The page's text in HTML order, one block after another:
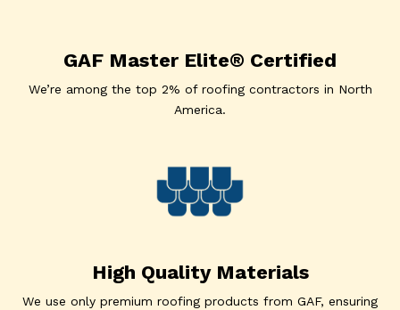
GAF Master Elite® Certified
We’re among the top 2% of roofing contractors in North
America.
High Quality Materials
We use only premium roofing products from GAF, ensuring